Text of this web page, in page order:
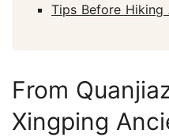
Tips Before
From
Xingping